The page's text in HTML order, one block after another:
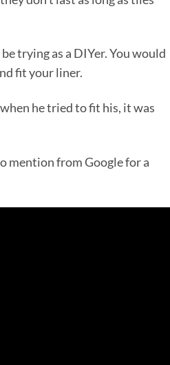
trying as a DIYer. You would
fit your liner.
he tried to fit his, it was
mention from Google for a